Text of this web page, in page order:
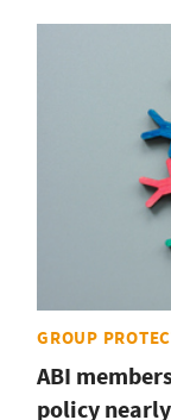
GROUP
ABI
policy